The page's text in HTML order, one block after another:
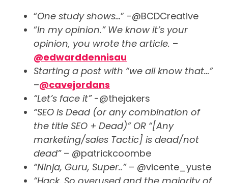
“One study shows…” -@BCDCreative
“In my opinion.” We know it’s your
opinion, you wrote the article. –
@edwarddennisau
Starting a post with “we all know that…”
–@cavejordans
“Let’s face it”-@thejakers
“SEO is Dead (or any combination of
the title SEO + Dead)” OR “[Any
marketing/sales Tactic] is dead/not
dead”– @patrickcoombe
“Ninja, Guru, Super..”– @vicente_yuste